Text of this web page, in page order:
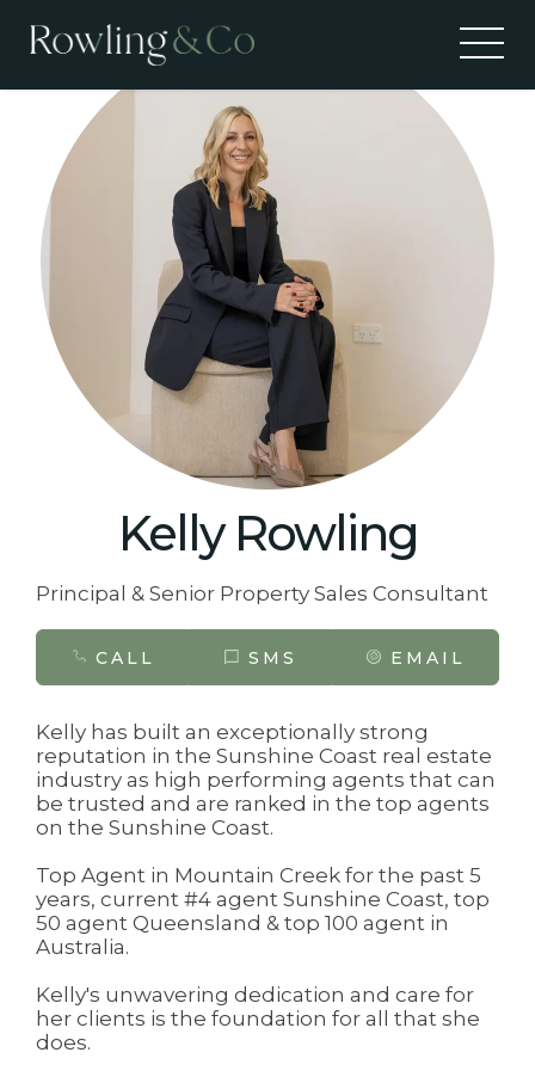
Kelly Rowling
Principal & Senior Property Sales Consultant
CALL SMS EMAIL
Kelly has built an exceptionally strong
reputation in the Sunshine Coast real estate
industry as high performing agents that can
be trusted and are ranked in the top agents
on the Sunshine Coast.
Top Agent in Mountain Creek for the past 5
years, current #4 agent Sunshine Coast, top
50 agent Queensland & top 100 agent in
Australia.
Kelly's unwavering dedication and care for
her clients is the foundation for all that she
does.